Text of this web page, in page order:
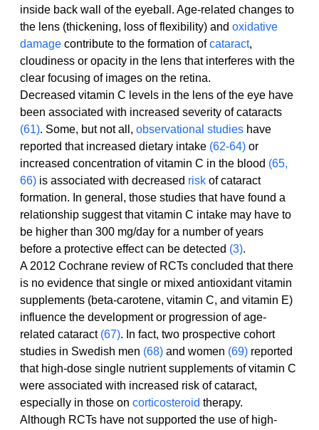
inside back wall of the eyeball. Age-related changes to
the lens (thickening, loss of flexibility) and oxidative
damage contribute to the formation of cataract,
cloudiness or opacity in the lens that interferes with the
clear focusing of images on the retina.
Decreased vitamin C levels in the lens of the eye have
been associated with increased severity of cataracts
(61). Some, but not all, observational studies have
reported that increased dietary intake (62-64) or
increased concentration of vitamin C in the blood (65,
66) is associated with decreased risk of cataract
formation. In general, those studies that have found a
relationship suggest that vitamin C intake may have to
be higher than 300 mg/day for a number of years
before a protective effect can be detected (3).
A 2012 Cochrane review of RCTs concluded that there
is no evidence that single or mixed antioxidant vitamin
supplements (beta-carotene, vitamin C, and vitamin E)
influence the development or progression of age-
related cataract (67). In fact, two prospective cohort
studies in Swedish men (68) and women (69) reported
that high-dose single nutrient supplements of vitamin C
were associated with increased risk of cataract,
especially in those on corticosteroid therapy.
Although RCTs have not supported the use of high-